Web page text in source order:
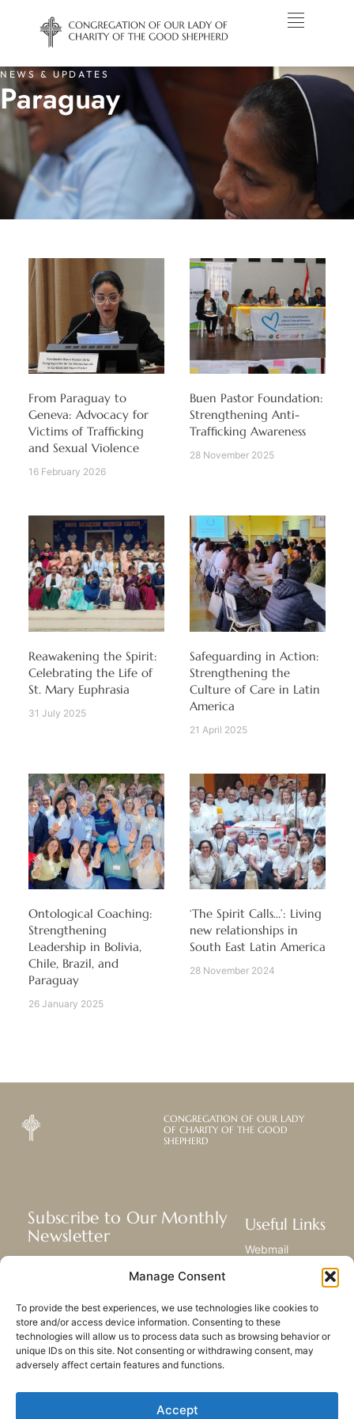
Manage Consent
To provide the best experiences, we use technologies like cookies to
store and/or access device information. Consenting to these
technologies will allow us to process data such as browsing behavior or
unique IDs on this site. Not consenting or withdrawing consent, may
adversely affect certain features and functions.
Accept
NEWS & UPDATES
Paraguay
From Paraguay to
Geneva: Advocacy for
Victims of Trafficking
and Sexual Violence
16 February 2026
Buen Pastor Foundation:
Strengthening Anti-
Trafficking Awareness
28 November 2025
Reawakening the Spirit:
Celebrating the Life of
St. Mary Euphrasia
31 July 2025
Safeguarding in Action:
Strengthening the
Culture of Care in Latin
America
21 April 2025
Ontological Coaching:
Strengthening
Leadership in Bolivia,
Chile, Brazil, and
Paraguay
26 January 2025
‘The Spirit Calls…’: Living
new relationships in
South East Latin America
28 November 2024
CONGREGATION OF OUR LADY
OF CHARITY OF THE GOOD
SHEPHERD
Subscribe to Our Monthly
Newsletter
mission, and ministries around the
SUBSCRIBE
Useful Links
Webmail
Sitemap